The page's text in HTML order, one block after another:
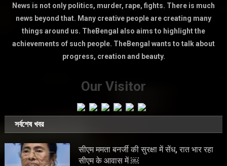
News is not only politics, murder, rape, fights. There is much
news beyond that. Many creative people are creating many
things around us. TheBengal also aims to highlight the
achievements of such people. TheBengal wants to talk about
progress, creation and beauty.
Our Visitor
সর্বশেষ খবর
सीएम ममता बनर्जी की सुरक्षा में सेंध, रात भार रहा
सीएम के आवास में ￼